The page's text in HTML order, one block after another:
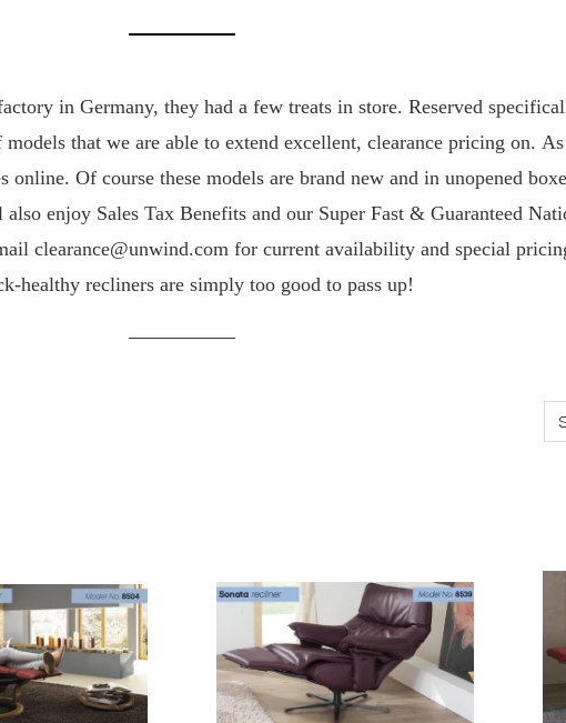
in Germany, they had a few treats in store. Reserved
that we are able to extend excellent, clearance pricing on.
online. Of course these models are brand new and in unopened
enjoy Sales Tax Benefits and our Super Fast & Guaranteed
clearance@unwind.com for current availability and special
healthy recliners are simply too good to pass up!